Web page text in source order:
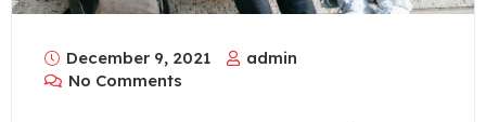
December 9, 2021
admin
No Comments